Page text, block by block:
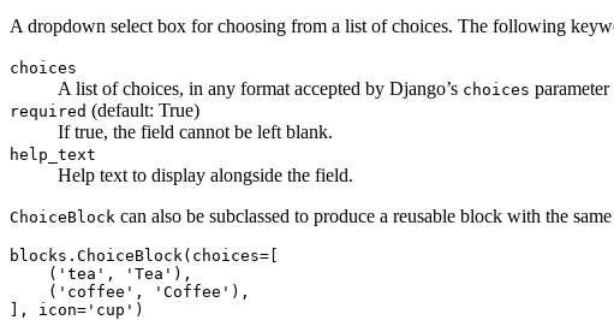
A dropdown select box for choosing from a list of choices. The following
choices
A list of choices, in any format accepted by Django’s choices
required (default: True)
If true, the field cannot be left blank.
help_text
Help text to display alongside the field.
ChoiceBlock can also be subclassed to produce a reusable block with the
blocks . ChoiceBlock ( choices=
( 'tea' , 'Tea' ),
( 'coffee' , 'Coffee' ),
],
icon= 'cup' )